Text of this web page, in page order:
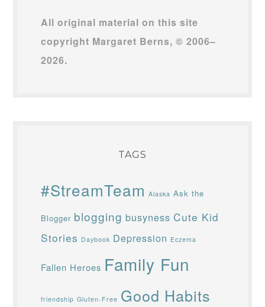
All original material on this site
copyright Margaret Berns, © 2006–
2026.
TAGS
#StreamTeam Alaska Ask the
Blogger blogging busyness Cute Kid
Stories Daybook Depression Eczema
Fallen Heroes Family Fun
friendship Gluten-Free Good Habits